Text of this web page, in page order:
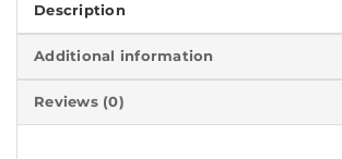
Description
Additional information
Reviews (0)